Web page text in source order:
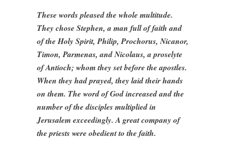
These words pleased the whole multitude.
They chose Stephen, a man full of faith and
of the Holy Spirit, Philip, Prochorus, Nicanor,
Timon, Parmenas, and Nicolaus, a proselyte
of Antioch; whom they set before the apostles.
When they had prayed, they laid their hands
on them. The word of God increased and the
number of the disciples multiplied in
Jerusalem exceedingly. A great company of
the priests were obedient to the faith.